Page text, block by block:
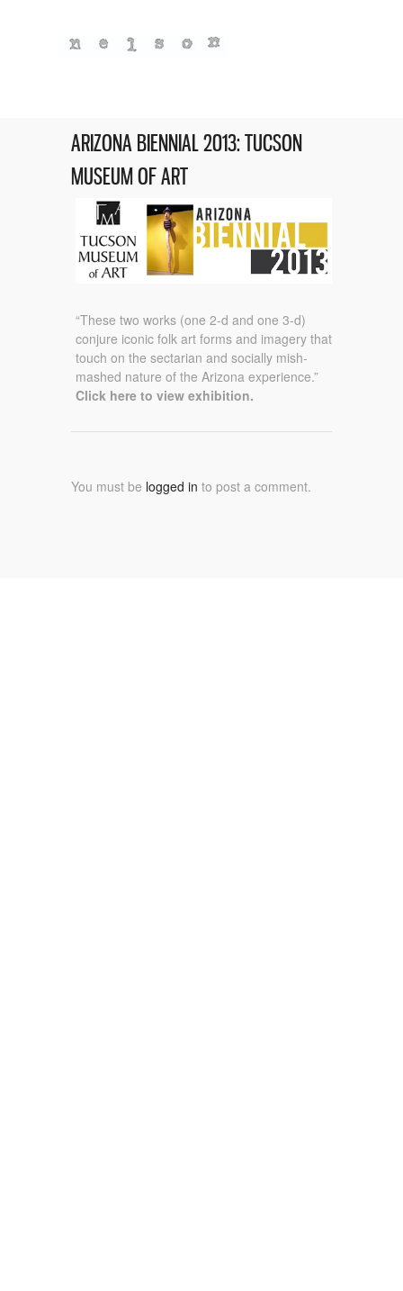
ARIZONA BIENNIAL 2013: TUCSON
MUSEUM OF ART
“These two works (one 2-d and one 3-d)
conjure iconic folk art forms and imagery that
touch on the sectarian and socially mish-
mashed nature of the Arizona experience.”
Click here to view exhibition.
You must be logged in to post a comment.